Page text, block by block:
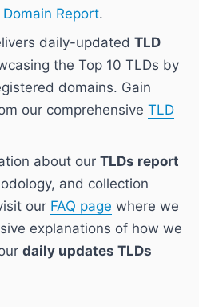
Domain Report.
daily-updated TLD
the Top 10 TLDs by
domains. Gain
our comprehensive TLD
about our TLDs report
and collection
our FAQ page where we
explanations of how we
daily updates TLDs